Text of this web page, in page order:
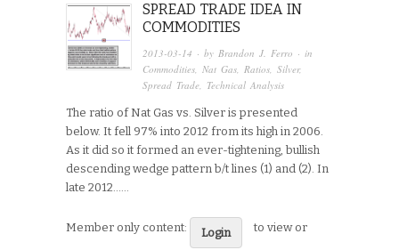
SPREAD TRADE IDEA IN
COMMODITIES
2013-03-14 · by Brandon J. Ferro · in
Commodities Nat Gas Ratios ,Silver,
Spread Trade Technical Analysis
The ratio of Nat Gas vs. Silver is presented
below. It fell 97% into 2012 from its high in 2006.
As it did so it formed an ever-tightening, bullish
descending wedge pattern b/t lines (1) and (2). In
late 2012…...
Member only content: Login to view or